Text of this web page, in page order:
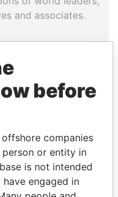
and associates.
Paradise
Papersbefore
companies
or entity in
is not intended
engaged in